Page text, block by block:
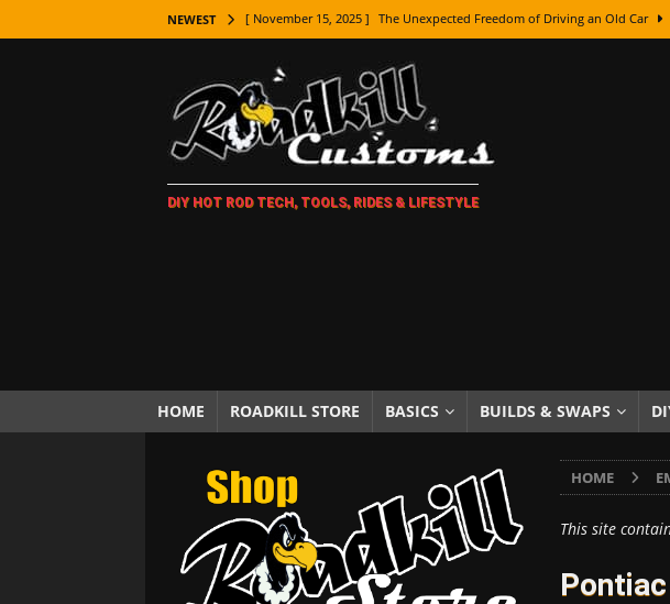
NEWEST [ November 15, 2025 ] The Unexpected Freedom of Driving an Old Car
[ November 7, 2025 ] How Every Car Brand Got Its Name: The Fascinating
LIFESTYLE
[ November 5, 2025 ] How To Paint Distressed Lettering, Plus Gold Leafing
[ October 21, 2025 ] Amazing Wheel Restoration From Super Rusty To
[ October 5, 2025 ] Fuel Stabilizer Showdown: The Results of a 5-Year
[ November 18, 2025 ] Paint Then Assemble or Assemble Then Paint?
DIY HOT ROD TECH, TOOLS, RIDES & LIFESTYLE
HOME ROADKILL STORE BASICS BUILDS & SWAPS
HOME
This site